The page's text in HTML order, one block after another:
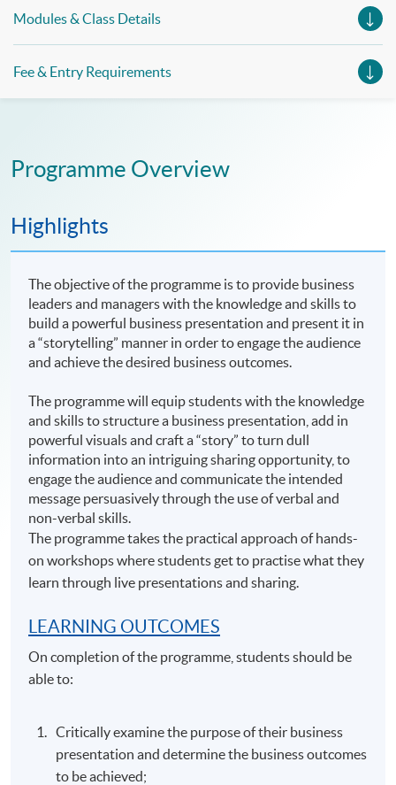
Modules & Class Details
Fee & Entry Requirements
Programme Overview
Highlights
The objective of the programme is to provide business
leaders and managers with the knowledge and skills to
build a powerful business presentation and present it in
a “storytelling” manner in order to engage the audience
and achieve the desired business outcomes.
The programme will equip students with the knowledge
and skills to structure a business presentation, add in
powerful visuals and craft a “story” to turn dull
information into an intriguing sharing opportunity, to
engage the audience and communicate the intended
message persuasively through the use of verbal and
non-verbal skills.
The programme takes the practical approach of hands-
on workshops where students get to practise what they
learn through live presentations and sharing.
LEARNING OUTCOMES
On completion of the programme, students should be
able to:
Critically examine the purpose of their business
presentation and determine the business outcomes
to be achieved;